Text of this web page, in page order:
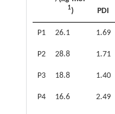
1) PDI
P1 26.1 1.69
P2 28.8 1.71
P3 18.8 1.40
P4 16.6 2.49